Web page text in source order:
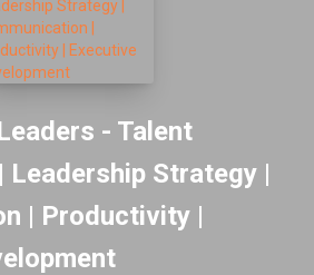
- Talent
Leadership Strategy |
| Productivity |